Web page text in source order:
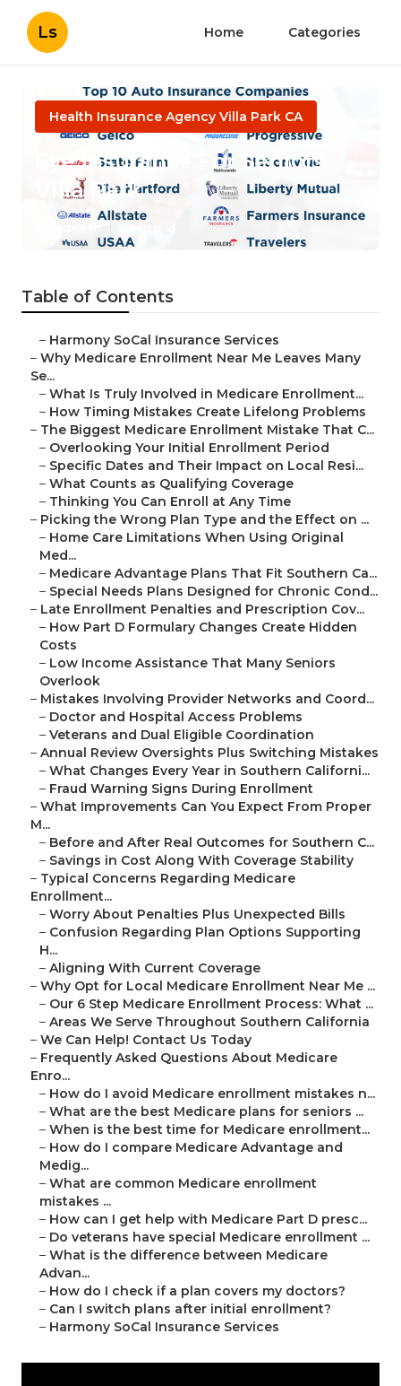
Ls Home Categories
Health Insurance Agency Villa Park CA
Eye Insurance For Seniors
Villa Park
Table of Contents
– Harmony SoCal Insurance Services
– Why Medicare Enrollment Near Me Leaves Many
Se...
– What Is Truly Involved in Medicare Enrollment...
– How Timing Mistakes Create Lifelong Problems
– The Biggest Medicare Enrollment Mistake That C...
– Overlooking Your Initial Enrollment Period
– Specific Dates and Their Impact on Local Resi...
– What Counts as Qualifying Coverage
– Thinking You Can Enroll at Any Time
– Picking the Wrong Plan Type and the Effect on ...
– Home Care Limitations When Using Original
Med...
– Medicare Advantage Plans That Fit Southern Ca...
– Special Needs Plans Designed for Chronic Cond...
– Late Enrollment Penalties and Prescription Cov...
– How Part D Formulary Changes Create Hidden
Costs
– Low Income Assistance That Many Seniors
Overlook
– Mistakes Involving Provider Networks and Coord...
– Doctor and Hospital Access Problems
– Veterans and Dual Eligible Coordination
– Annual Review Oversights Plus Switching Mistakes
– What Changes Every Year in Southern Californi...
– Fraud Warning Signs During Enrollment
– What Improvements Can You Expect From Proper
M...
– Before and After Real Outcomes for Southern C...
– Savings in Cost Along With Coverage Stability
– Typical Concerns Regarding Medicare
Enrollment...
– Worry About Penalties Plus Unexpected Bills
– Confusion Regarding Plan Options Supporting
H...
– Aligning With Current Coverage
– Why Opt for Local Medicare Enrollment Near Me ...
– Our 6 Step Medicare Enrollment Process: What ...
– Areas We Serve Throughout Southern California
– We Can Help! Contact Us Today
– Frequently Asked Questions About Medicare
Enro...
– How do I avoid Medicare enrollment mistakes n...
– What are the best Medicare plans for seniors ...
– When is the best time for Medicare enrollment...
– How do I compare Medicare Advantage and
Medig...
– What are common Medicare enrollment
mistakes ...
– How can I get help with Medicare Part D presc...
– Do veterans have special Medicare enrollment ...
– What is the difference between Medicare
Advan...
– How do I check if a plan covers my doctors?
– Can I switch plans after initial enrollment?
– Harmony SoCal Insurance Services